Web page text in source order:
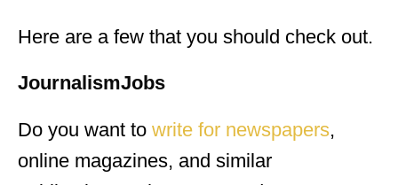
Here are a few that you should check out.
JournalismJobs
Do you want to write for newspapers,
online magazines, and similar